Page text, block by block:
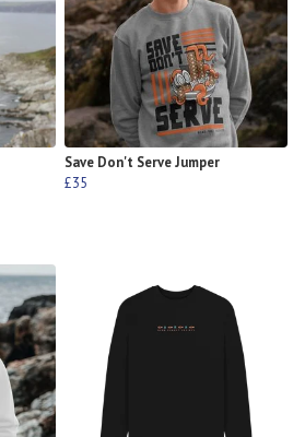
Save Don't Serve Jumper
£35